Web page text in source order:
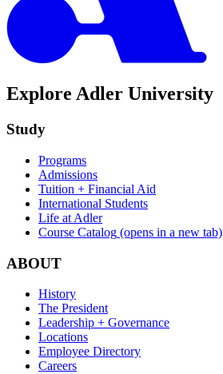
Explore Adler University
Study
Programs
Admissions
Tuition + Financial Aid
International Students
Life at Adler
Course Catalog (opens in a new tab)
ABOUT
History
The President
Leadership + Governance
Locations
Employee Directory
Careers